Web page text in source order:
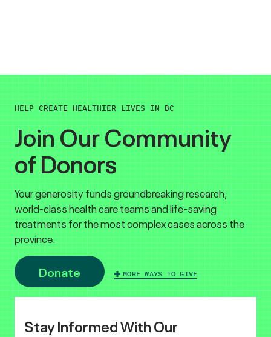
HELP CREATE HEALTHIER LIVES IN BC
Join Our Community
of Donors
Your generosity funds groundbreaking research,
world-class health care teams and life-saving
treatments for the most complex cases across the
province.
Donate MORE WAYS TO GIVE
Stay Informed With Our